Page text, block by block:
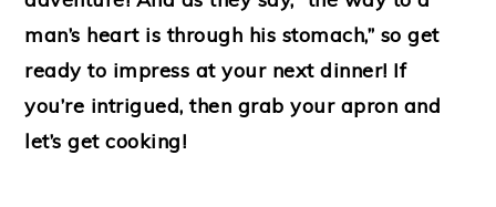
man’s heart is through his stomach,” so get
ready to impress at your next dinner! If
you’re intrigued, then grab your apron and
let’s get cooking!